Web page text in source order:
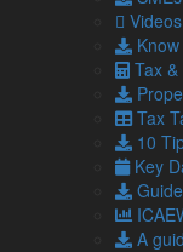
Videos
Tax
Tax
10
Key
A
business?
Even if you do
the schools
How to chase
Late-paying
cash flow